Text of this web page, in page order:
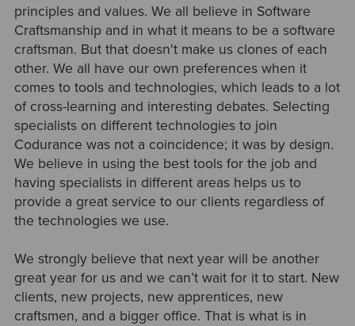
principles and values. We all believe in Software
Craftsmanship and in what it means to be a software
craftsman. But that doesn't make us clones of each
other. We all have our own preferences when it
comes to tools and technologies, which leads to a lot
of cross-learning and interesting debates. Selecting
specialists on different technologies to join
Codurance was not a coincidence; it was by design.
We believe in using the best tools for the job and
having specialists in different areas helps us to
provide a great service to our clients regardless of
the technologies we use.
We strongly believe that next year will be another
great year for us and we can’t wait for it to start. New
clients, new projects, new apprentices, new
craftsmen, and a bigger office. That is what is in